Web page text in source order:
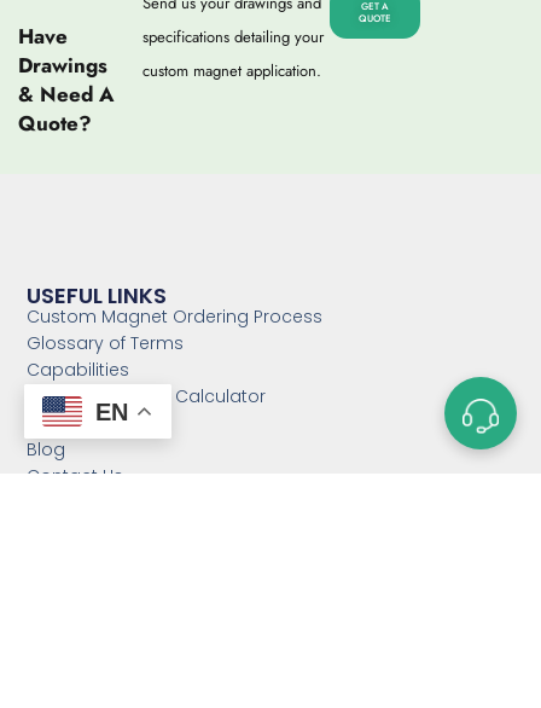
Have
Drawings
& Need A
Quote?
specifications detailing your
custom magnet application.
GET A
QUOTE
USEFUL LINKS
Custom Magnet Ordering Process
Glossary of Terms
Capabilities
Magnet Strength Calculator
FAQs
Blog
Contact Us
EN